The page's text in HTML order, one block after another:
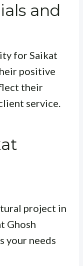
and
for Saikat
positive
their
service.
project in
Ghosh
your needs